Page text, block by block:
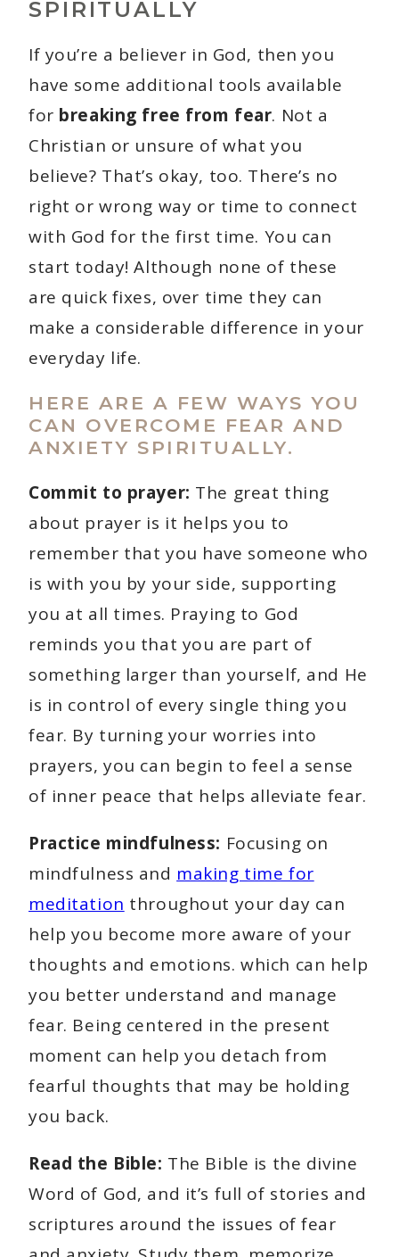
SPIRITUALLY
If you’re a believer in God, then you
have some additional tools available
for breaking free from fear. Not a
Christian or unsure of what you
believe? That’s okay, too. There’s no
right or wrong way or time to connect
with God for the first time. You can
start today! Although none of these
are quick fixes, over time they can
make a considerable difference in your
everyday life.
HERE ARE A FEW WAYS YOU
CAN OVERCOME FEAR AND
ANXIETY SPIRITUALLY.
Commit to prayer: The great thing
about prayer is it helps you to
remember that you have someone who
is with you by your side, supporting
you at all times. Praying to God
reminds you that you are part of
something larger than yourself, and He
is in control of every single thing you
fear. By turning your worries into
prayers, you can begin to feel a sense
of inner peace that helps alleviate fear.
Practice mindfulness: Focusing on
mindfulness and making time for
meditation throughout your day can
help you become more aware of your
thoughts and emotions. which can help
you better understand and manage
fear. Being centered in the present
moment can help you detach from
fearful thoughts that may be holding
you back.
Read the Bible: The Bible is the divine
Word of God, and it’s full of stories and
scriptures around the issues of fear